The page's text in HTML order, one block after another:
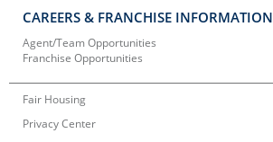
CAREERS & FRANCHISE INFORMATION
Agent/Team Opportunities
Franchise Opportunities
Fair Housing
Privacy Center